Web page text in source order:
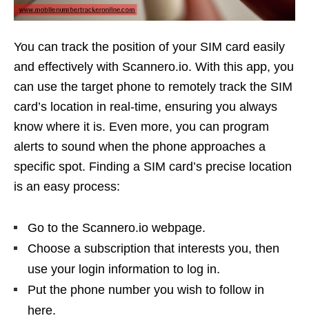
You can track the position of your SIM card easily
and effectively with Scannero.io. With this app, you
can use the target phone to remotely track the SIM
card’s location in real-time, ensuring you always
know where it is. Even more, you can program
alerts to sound when the phone approaches a
specific spot. Finding a SIM card’s precise location
is an easy process:
Go to the Scannero.io webpage.
Choose a subscription that interests you, then
use your login information to log in.
Put the phone number you wish to follow in
here.